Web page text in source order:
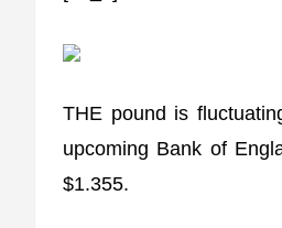
THE pound is
upcoming Bank of
$1.355.